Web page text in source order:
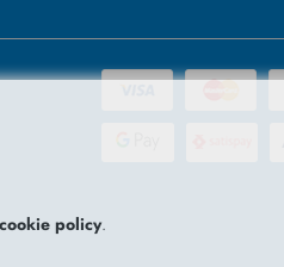
cookie policy.